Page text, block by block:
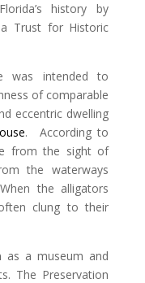
history by
Trust for Historic
was intended to
of comparable
eccentric dwelling
. According to
from the sight of
the waterways
the alligators
clung to their
as a museum and
The Preservation